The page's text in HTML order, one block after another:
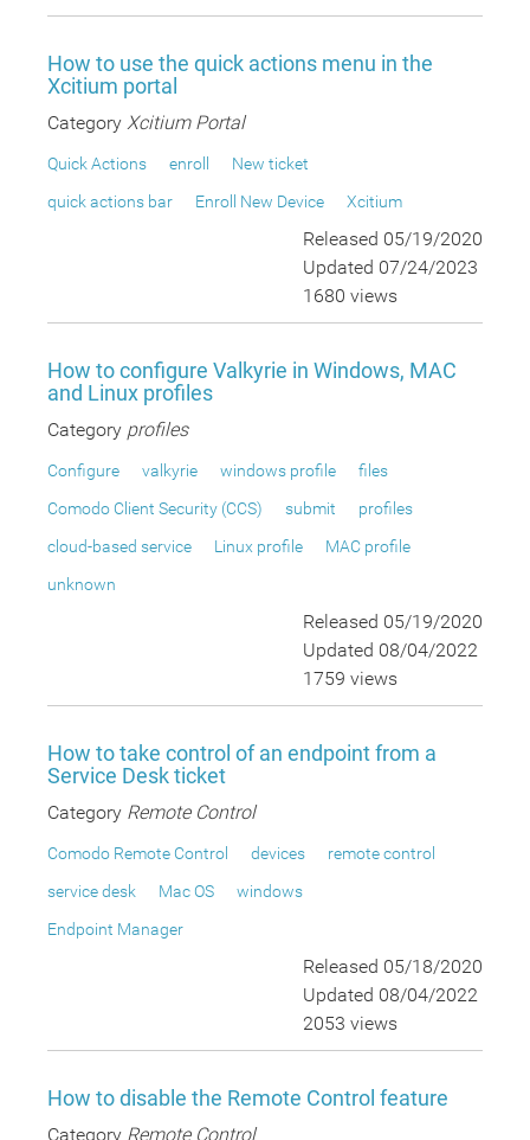
How to use the quick actions menu in the
Xcitium portal
Category Xcitium Portal
Quick Actions enroll
New ticket
quick actions bar
Enroll New Device Xcitium
Released 05/19/2020
Updated 07/24/2023
1680 views
How to configure Valkyrie in Windows, MAC
and Linux profiles
Category profiles
Configure valkyrie windows profile
files
Comodo Client Security (CCS)
submit
profiles
cloud-based service
Linux profile
MAC profile
unknown
Released 05/19/2020
Updated 08/04/2022
1759 views
How to take control of an endpoint from a
Service Desk ticket
Category Remote Control
Comodo Remote Control devices
remote control
service desk
Mac OS
windows
Endpoint Manager
Released 05/18/2020
Updated 08/04/2022
2053 views
How to disable the Remote Control feature
Category Remote Control